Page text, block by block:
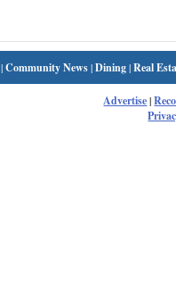
|Community News|Dining|Real
Advertise|